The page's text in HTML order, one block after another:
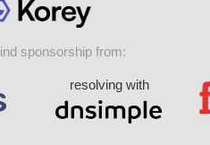
sponsorship from:
resolving with